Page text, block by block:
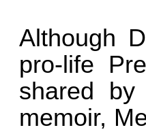
Although
pro-life
shared
memoir,